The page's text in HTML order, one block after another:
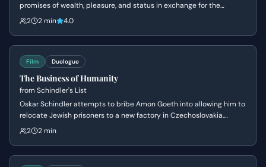
promises of wealth, pleasure, and status in exchange for the
location of the hidden path behind the Spartan lines. Driven by a
2 2 min 4.0
Film Duologue
The Business of Humanity
from Schindler's List
Oskar Schindler attempts to bribe Amon Goeth into allowing him to
relocate Jewish prisoners to a new factory in Czechoslovakia.
Schindler masks his humanitarian intentions as a 'good business'
2 2 min